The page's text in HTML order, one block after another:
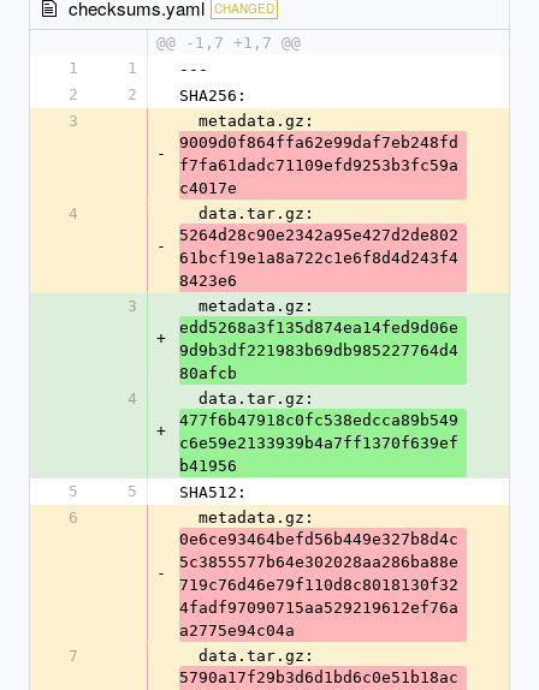
checksums.yaml CHANGED
@@ -1,7 +1,7 @@
1
1
---
2
2
SHA256:
3
-
  metadata.gz:
9009d0f864ffa62e99daf7eb248fd
f7fa61dadc71109efd9253b3fc59a
c4017e
4
-
  data.tar.gz:
5264d28c90e2342a95e427d2de802
61bcf19e1a8a722c1e6f8d4d243f4
8423e6
3
+
  metadata.gz:
edd5268a3f135d874ea14fed9d06e
9d9b3df221983b69db985227764d4
80afcb
4
+
  data.tar.gz:
477f6b47918c0fc538edcca89b549
c6e59e2133939b4a7ff1370f639ef
b41956
5
5
SHA512:
6
-
  metadata.gz:
0e6ce93464befd56b449e327b8d4c
5c3855577b64e302028aa286ba88e
719c76d46e79f110d8c8018130f32
4fadf97090715aa529219612ef76a
a2775e94c04a
7
  data.tar.gz:
5790a17f29b3d6d1bd6c0e51b18ac